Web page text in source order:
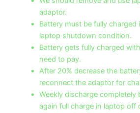
adaptor.
Battery must be fully charged
laptop shutdown condition.
Battery gets fully charged
need to pay.
After 20% decrease the
reconnect the adaptor for
Weekly discharge completely
again full charge in laptop off